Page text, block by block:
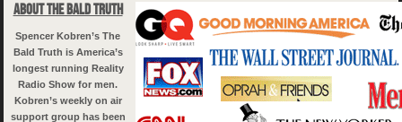
About The Bald Truth
Spencer Kobren’s The
Bald Truth is America’s
longest running Reality
Radio Show for men.
Kobren’s weekly on air
support group has been